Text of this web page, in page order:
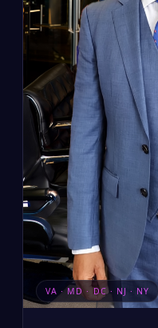
VA · MD · DC · NJ · NY